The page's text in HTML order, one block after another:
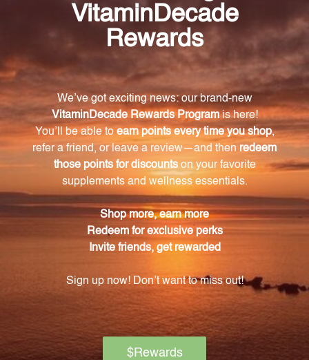
relieves stress, Poria helps quiet the mind and
promote tranquility, Anemarrhena rhizome balances
the body's internal systems and supports calmness,
and Chinese licorice root harmonizes the other
ingredients while adding a touch of sweetness.
How is Zizyphus Sleep Formula manufactured to
ensure quality and purity?
Zizyphus Sleep Formula is manufactured using
hand-selected Chinese herbs and rigorous
standards. Each stage of production is carefully
monitored to maintain the integrity of the
ingredients.
What is the recommended dosage for Zizyphus
It is recommended to take 1-2 tablets, 2-3 times daily.
However, it's important to follow the instructions
provided by your healthcare professional.
Are there any precautions or warnings for using